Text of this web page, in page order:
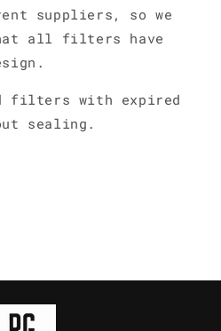
suppliers, so we
all filters have
filters with expired
sealing.